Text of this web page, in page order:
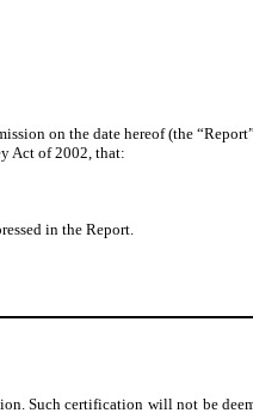
on the date hereof (the
Act of 2002, that:
in the Report.
Such certification will not be